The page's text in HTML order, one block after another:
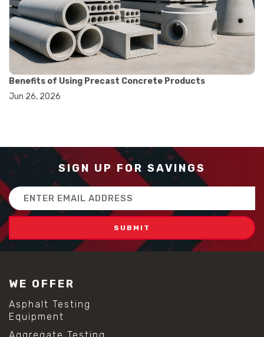
#lab experiment tools
#lab measuring instruments
#laboratory balance
#mass measurement
#precision measurement tools
#science lab equipment
#triple beam balance
#weighing techniques
#concrete quality improvement
#concrete without vibration
#construction material innovation
#high flow concrete
#scc concrete benefits
#self compacting concrete
#self consolidating concrete
#aggregate sieve sizes
#astm sieve sizes
#mesh size chart
#particle size analysis
#sieve mesh designation
#sieve size chart
Benefits of Using Precast Concrete Products
Jun 26, 2026
SIGN UP FOR SAVINGS
Email
Address
WE OFFER
Asphalt Testing
Equipment